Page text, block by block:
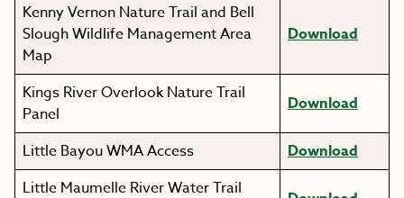
Kenny Vernon Nature Trail and Bell
Slough Wildlife Management Area
Map
Download
Kings River Overlook Nature Trail
Panel
Download
Little Bayou WMA Access
Download
Little Maumelle River Water Trail